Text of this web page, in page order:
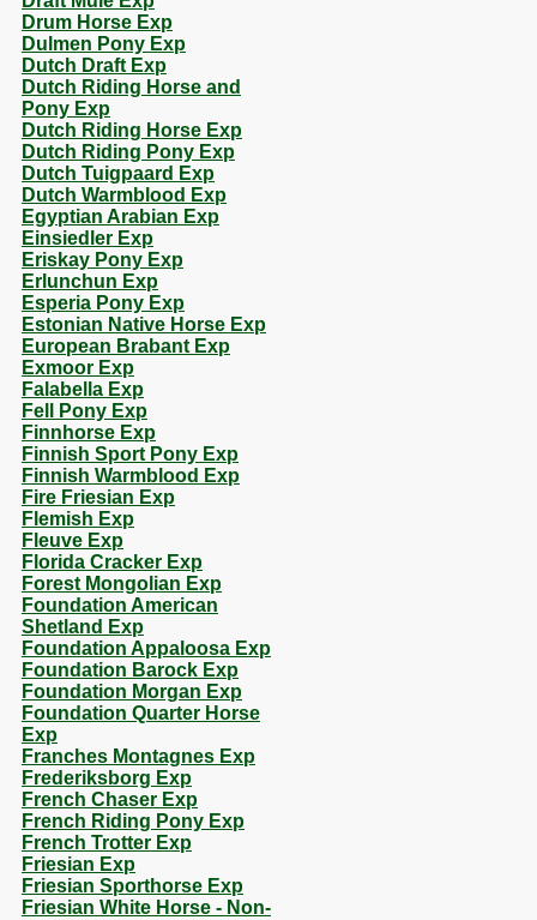
Drum Horse Exp
Dulmen Pony Exp
Dutch Draft Exp
Dutch Riding Horse and
Pony Exp
Dutch Riding Horse Exp
Dutch Riding Pony Exp
Dutch Tuigpaard Exp
Dutch Warmblood Exp
Egyptian Arabian Exp
Einsiedler Exp
Eriskay Pony Exp
Erlunchun Exp
Esperia Pony Exp
Estonian Native Horse Exp
European Brabant Exp
Exmoor Exp
Falabella Exp
Fell Pony Exp
Finnhorse Exp
Finnish Sport Pony Exp
Finnish Warmblood Exp
Fire Friesian Exp
Flemish Exp
Fleuve Exp
Florida Cracker Exp
Forest Mongolian Exp
Foundation American
Shetland Exp
Foundation Appaloosa Exp
Foundation Barock Exp
Foundation Morgan Exp
Foundation Quarter Horse
Exp
Franches Montagnes Exp
Frederiksborg Exp
French Chaser Exp
French Riding Pony Exp
French Trotter Exp
Friesian Exp
Friesian Sporthorse Exp
Friesian White Horse - Non-